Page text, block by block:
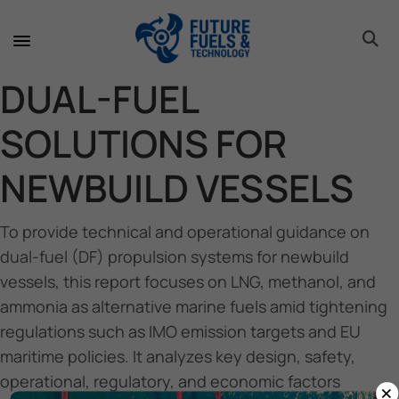
DUAL-FUEL
SOLUTIONS FOR
NEWBUILD VESSELS
To provide technical and operational guidance on
dual-fuel (DF) propulsion systems for newbuild
vessels, this report focuses on LNG, methanol, and
ammonia as alternative marine fuels amid tightening
regulations such as IMO emission targets and EU
maritime policies. It analyzes key design, safety,
operational, regulatory, and economic factors